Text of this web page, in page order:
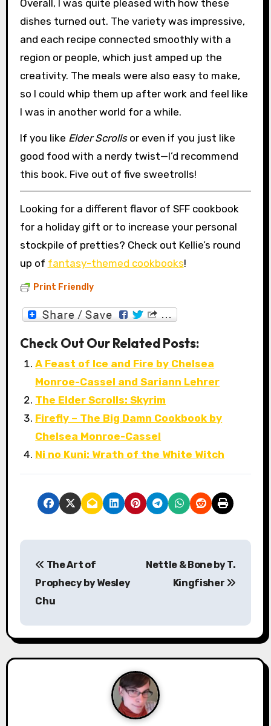
Overall, I was quite pleased with how these
dishes turned out. The variety was impressive,
and each recipe connected smoothly with a
region or people, which just amped up the
creativity. The meals were also easy to make,
so I could whip them up after work and feel like
I was in another world for a while.
If you like Elder Scrollsor even if you just like
good food with a nerdy twist—I’d recommend
this book. Five out of five sweetrolls!
Looking for a different flavor of SFF cookbook
for a holiday gift or to increase your personal
stockpile of pretties? Check out Kellie’s round
up of fantasy-themed cookbooks!
Print Friendly
Check Out Our Related Posts:
A Feast of Ice and Fire by Chelsea
Monroe-Cassel and Sariann Lehrer
The Elder Scrolls: Skyrim
Firefly – The Big Damn Cookbook by
Chelsea Monroe-Cassel
Ni no Kuni: Wrath of the White Witch
P
t
n
The Art of
Prophecy by Wesley
Chu
Nettle & Bone by T.
Kingfisher